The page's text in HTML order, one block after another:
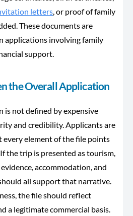
letters, or proof of family
These documents are
applications involving family
support.
the Overall Application
is not defined by expensive
and credibility. Applicants are
every element of the file points
the trip is presented as tourism,
accommodation, and
all support that narrative.
the file should reflect
a legitimate commercial basis.